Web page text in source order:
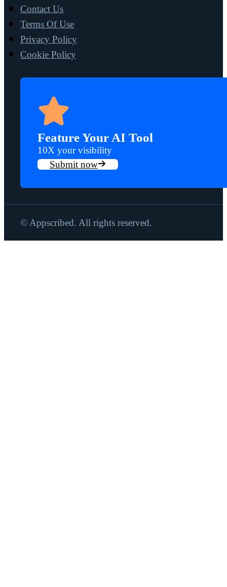
Contact Us
Terms Of Use
Privacy Policy
Cookie Policy
Feature Your AI Tool
10X your visibility
Submit now
© Appscribed. All rights reserved.